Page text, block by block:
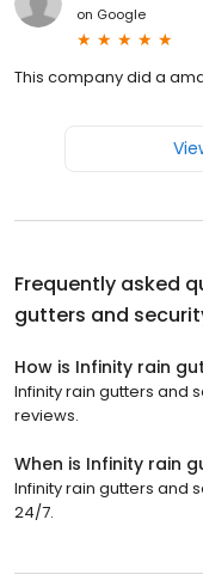
on Google
This company did a
Frequently asked
gutters and
How is Infinity rain
Infinity rain gutters and
reviews.
When is Infinity rain
Infinity rain gutters and
24/7.